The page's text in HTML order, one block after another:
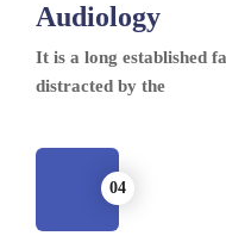
Audiology
It is a long established
distracted by the